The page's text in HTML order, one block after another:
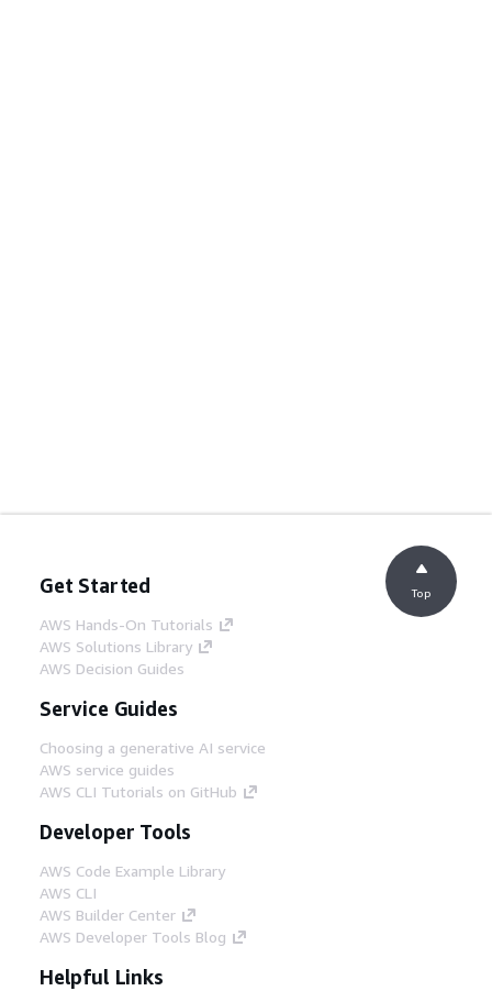
Get Started
AWS Hands-On Tutorials
AWS Solutions Library
AWS Decision Guides
Service Guides
Choosing a generative AI service
AWS service guides
AWS CLI Tutorials on GitHub
Developer Tools
AWS Code Example Library
AWS CLI
AWS Builder Center
AWS Developer Tools Blog
Helpful Links
Top